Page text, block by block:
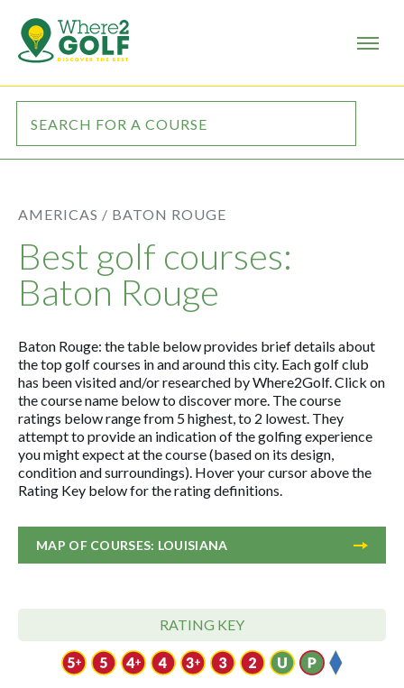
AMERICAS / BATON ROUGE
Best golf courses:
Baton Rouge
Baton Rouge: the table below provides brief details about
the top golf courses in and around this city. Each golf club
has been visited and/or researched by Where2Golf. Click on
the course name below to discover more. The course
ratings below range from 5 highest, to 2 lowest. They
attempt to provide an indication of the golfing experience
you might expect at the course (based on its design,
condition and surroundings). Hover your cursor above the
Rating Key below for the rating definitions.
MAP OF COURSES: LOUISIANA
RATING KEY